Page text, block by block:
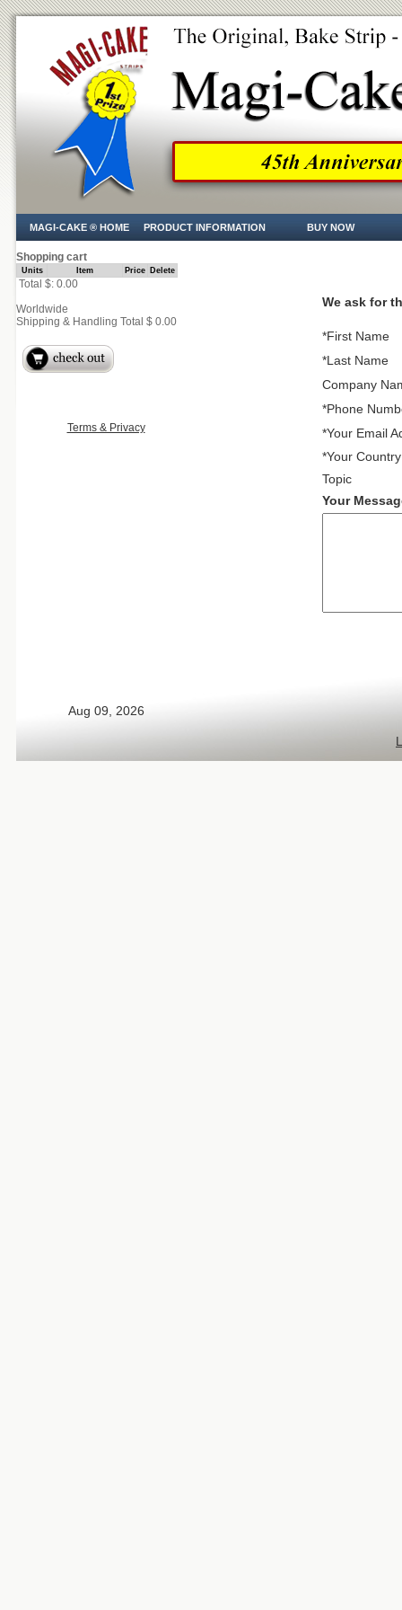
MAGI-CAKE ® HOME PRODUCT INFORMATION BUY NOW
Shopping cart
Units Item Price Delete
Total $: 0.00
Worldwide
Shipping & Handling Total $ 0.00
Terms & Privacy
We ask for
*First Name
*Last Name
Company
*Phone
*Your Email
*Your Country
Topic
Your
Aug 09, 2026